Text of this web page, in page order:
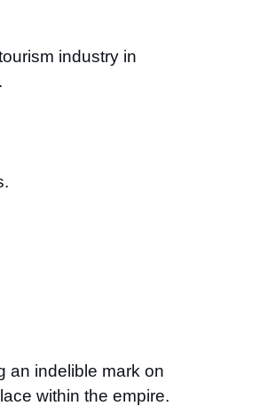
industry in
an indelible mark on
within the empire.